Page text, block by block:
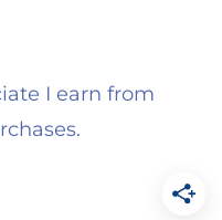
I earn from